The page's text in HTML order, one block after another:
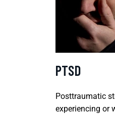
PTSD
Posttraumatic
experiencing or